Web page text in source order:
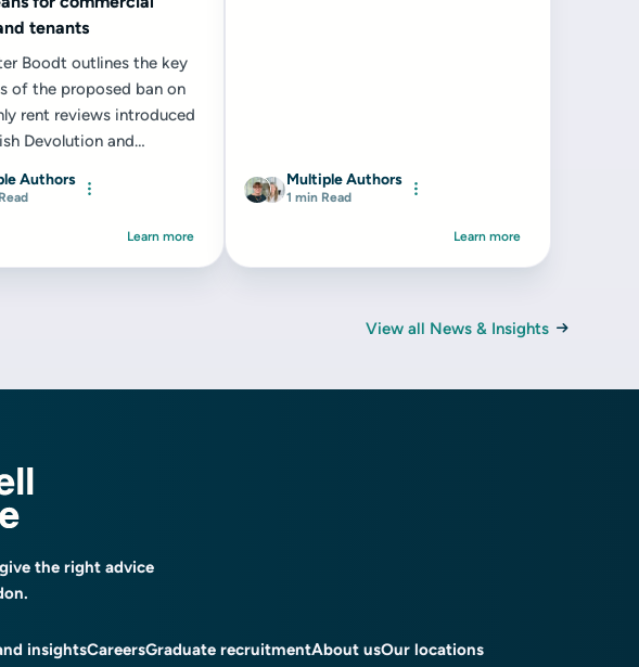
tenants
Boodt outlines the key
of the proposed ban on
rent reviews introduced
Devolution and
Authors
Learn more
Multiple Authors
1 min Read
Learn more
View all News & Insights
the right advice
insightsCareersGraduate recruitmentAbout usOur locations